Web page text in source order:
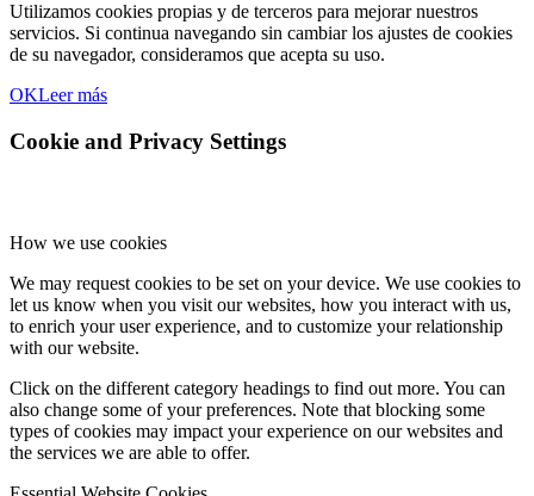
Utilizamos cookies propias y de terceros para mejorar nuestros
servicios. Si continua navegando sin cambiar los ajustes de cookies
de su navegador, consideramos que acepta su uso.
OKLeer más
Cookie and Privacy Settings
How we use cookies
We may request cookies to be set on your device. We use cookies to
let us know when you visit our websites, how you interact with us,
to enrich your user experience, and to customize your relationship
with our website.
Click on the different category headings to find out more. You can
also change some of your preferences. Note that blocking some
types of cookies may impact your experience on our websites and
the services we are able to offer.